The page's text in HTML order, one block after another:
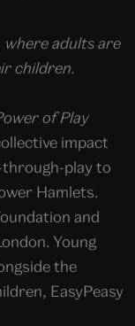
adults are
children.
of Play
impact
play to
Hamlets.
and
Young
the
EasyPeasy